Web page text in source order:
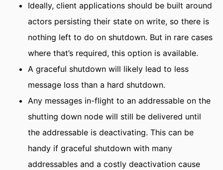
Ideally, client applications should be built around
actors persisting their state on write, so there is
nothing left to do on shutdown. But in rare cases
where that’s required, this option is available.
A graceful shutdown will likely lead to less
message loss than a hard shutdown.
Any messages in-flight to an addressable on the
shutting down node will still be delivered until
the addressable is deactivating. This can be
handy if graceful shutdown with many
addressables and a costly deactivation cause